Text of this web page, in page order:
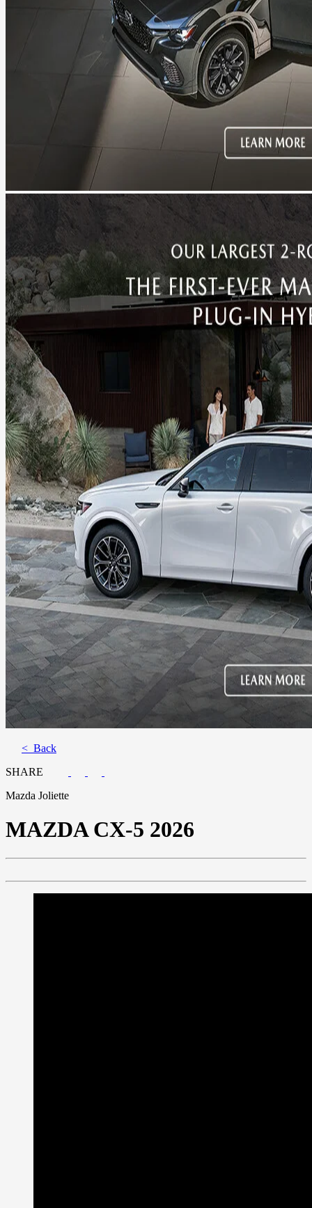
< Back
SHARE
Mazda Joliette
MAZDACX-5 2026